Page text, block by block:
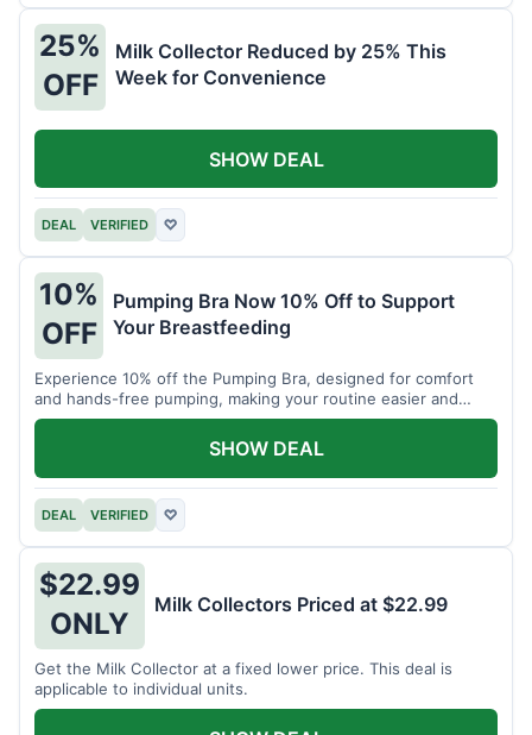
25%
OFF
Milk Collector Reduced by 25% This
Week for Convenience
DEAL VERIFIED ♡
SHOW DEAL
10%
OFF
Pumping Bra Now 10% Off to Support
Your Breastfeeding
Experience 10% off the Pumping Bra, designed for comfort
and hands-free pumping, making your routine easier and
more efficient.
DEAL VERIFIED ♡
SHOW DEAL
$22.99
ONLY
Milk Collectors Priced at $22.99
Get the Milk Collector at a fixed lower price. This deal is
applicable to individual units.